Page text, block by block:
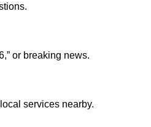
or breaking news.
services nearby.